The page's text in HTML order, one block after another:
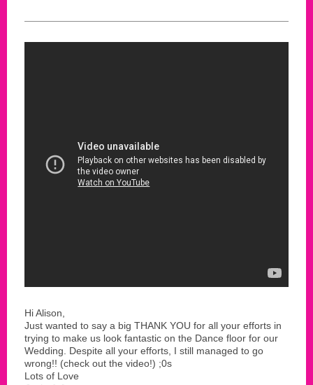
Hi Alison,
Just wanted to say a big THANK YOU for all your efforts in
trying to make us look fantastic on the Dance floor for our
Wedding. Despite all your efforts, I still managed to go
wrong!! (check out the video!) ;0s
Lots of Love